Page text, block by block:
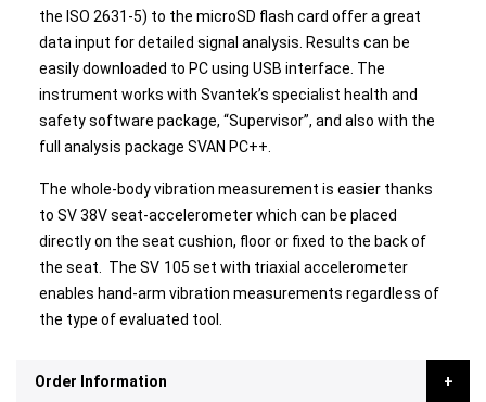
the ISO 2631-5) to the microSD flash card offer a great
data input for detailed signal analysis. Results can be
easily downloaded to PC using USB interface. The
instrument works with Svantek’s specialist health and
safety software package, “Supervisor”, and also with the
full analysis package SVAN PC++.
The whole-body vibration measurement is easier thanks
to SV 38V seat-accelerometer which can be placed
directly on the seat cushion, floor or fixed to the back of
the seat. The SV 105 set with triaxial accelerometer
enables hand-arm vibration measurements regardless of
the type of evaluated tool.
Order Information